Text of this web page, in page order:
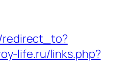
redirect_to?
life.ru/links.php?